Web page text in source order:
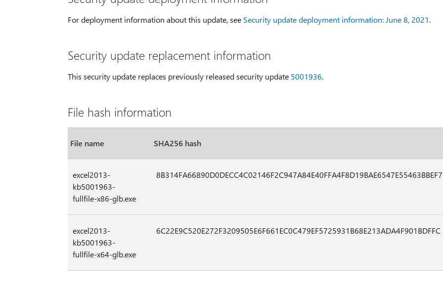
For deployment information about this update, see Security update deployment information: June 8, 2021.
Security update replacement information
This security update replaces previously released security update 5001936.
File hash information
File name SHA256 hash
excel2013-
kb5001963-
fullfile-x86-glb.exe
8B314FA66890D0DECC4C02146F2C947A84E40FFA4F8D19BAE6547E55463BBEF7
excel2013-
kb5001963-
fullfile-x64-glb.exe
6C22E9C520E272F3209505E6F661EC0C479EF5725931B68E213ADA4F901BDFFC